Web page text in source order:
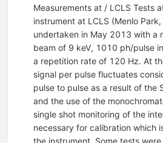
Measurements at / LCLS Tests
instrument at LCLS (Menlo
undertaken in May 2013 with a
beam of 9 keV, 1010 ph/pulse
a repetition rate of 120 Hz. At
signal per pulse fluctuates
pulse to pulse as a result of the
and the use of the
single shot monitoring of the
necessary for calibration which
the instrument. Some tests